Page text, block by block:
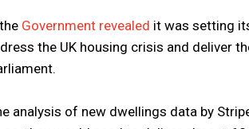
Government revealed it was setting
the UK housing crisis and deliver
analysis of new dwellings data by